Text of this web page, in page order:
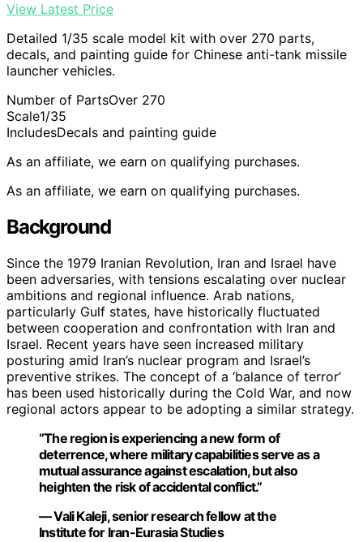
View Latest Price
Detailed 1/35 scale model kit with over 270 parts,
decals, and painting guide for Chinese anti-tank missile
launcher vehicles.
Number of PartsOver 270
Scale1/35
IncludesDecals and painting guide
As an affiliate, we earn on qualifying purchases.
As an affiliate, we earn on qualifying purchases.
Background
Since the 1979 Iranian Revolution, Iran and Israel have
been adversaries, with tensions escalating over nuclear
ambitions and regional influence. Arab nations,
particularly Gulf states, have historically fluctuated
between cooperation and confrontation with Iran and
Israel. Recent years have seen increased military
posturing amid Iran’s nuclear program and Israel’s
preventive strikes. The concept of a ‘balance of terror’
has been used historically during the Cold War, and now
regional actors appear to be adopting a similar strategy.
“The region is experiencing a new form of
deterrence, where military capabilities serve as a
mutual assurance against escalation, but also
heighten the risk of accidental conflict.”
— Vali Kaleji, senior research fellow at the
Institute for Iran-Eurasia Studies